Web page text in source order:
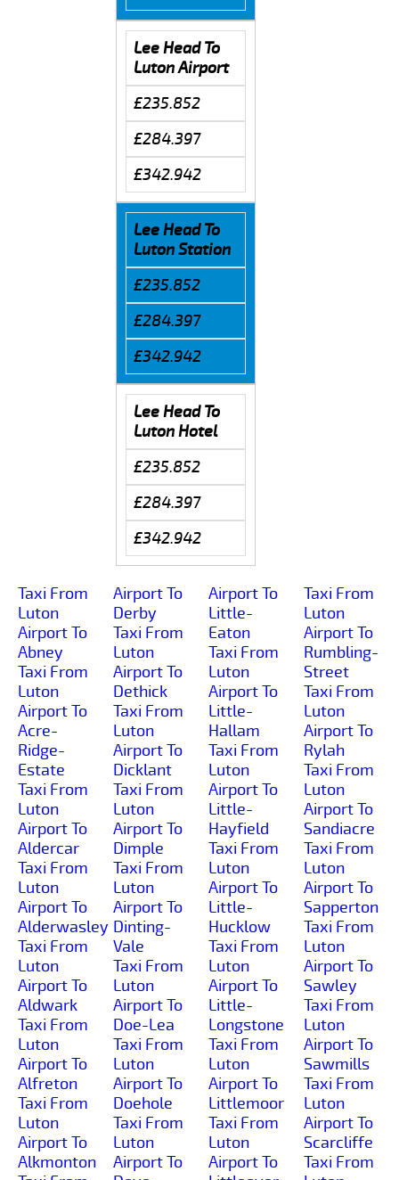
Lee Head To
Luton Airport
£235.852
£284.397
£342.942
Lee Head To
Luton Station
£235.852
£284.397
£342.942
Lee Head To
Luton Hotel
£235.852
£284.397
£342.942
Taxi From
Luton
Airport To
Abney
Taxi From
Luton
Airport To
Acre-
Ridge-
Estate
Taxi From
Luton
Airport To
Aldercar
Taxi From
Luton
Airport To
Alderwasley
Taxi From
Luton
Airport To
Aldwark
Taxi From
Luton
Airport To
Alfreton
Taxi From
Luton
Airport To
Alkmonton
Airport To
Derby
Taxi From
Luton
Airport To
Dethick
Taxi From
Luton
Airport To
Dicklant
Taxi From
Luton
Airport To
Dimple
Taxi From
Luton
Airport To
Dinting-
Vale
Taxi From
Luton
Airport To
Doe-Lea
Taxi From
Luton
Airport To
Doehole
Taxi From
Luton
Airport To
Airport To
Little-
Eaton
Taxi From
Luton
Airport To
Little-
Hallam
Taxi From
Luton
Airport To
Little-
Hayfield
Taxi From
Luton
Airport To
Little-
Hucklow
Taxi From
Luton
Airport To
Little-
Longstone
Taxi From
Luton
Airport To
Littlemoor
Taxi From
Luton
Airport To
Taxi From
Luton
Airport To
Rumbling-
Street
Taxi From
Luton
Airport To
Rylah
Taxi From
Luton
Airport To
Sandiacre
Taxi From
Luton
Airport To
Sapperton
Taxi From
Luton
Airport To
Sawley
Taxi From
Luton
Airport To
Sawmills
Taxi From
Luton
Airport To
Scarcliffe
Taxi From